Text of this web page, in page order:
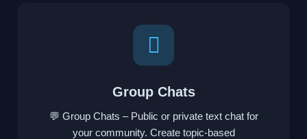
Group Chats
💬 Group Chats – Public or private text chat for
your community. Create topic-based